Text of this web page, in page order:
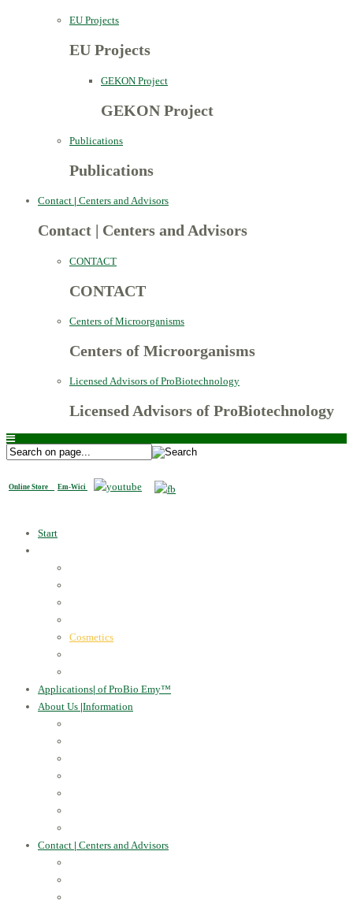
EU Projects
EU Projects
GEKON Project
GEKON Project
Publications
Publications
Contact | Centers and Advisors
Contact Centers and Advisors
CONTACT
CONTACT
Centers of Microorganisms
Centers of Microorganisms
Licensed Advisors of ProBiotechnology
Licensed Advisors of ProBiotechnology
Online Store Em-Wici
Start
Cosmetics
Applications| of ProBio Emy™
About Us |Information
Contact | Centers and Advisors